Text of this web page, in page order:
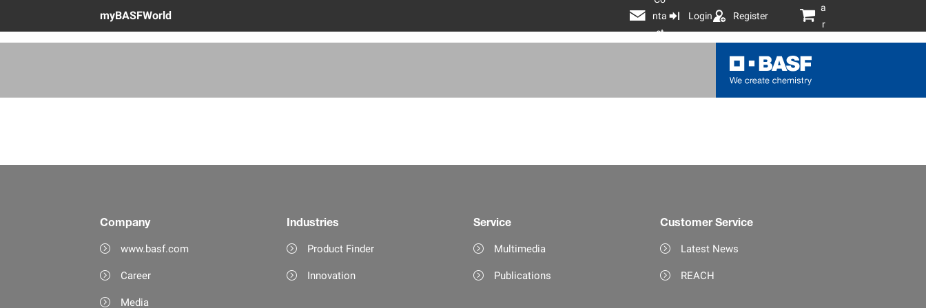
myBASFWorld
nta
ct
Login Register
a
r
t
Company
www.basf.com
Career
Media
Industries
Product Finder
Innovation
Service
Multimedia
Publications
Customer Service
Latest News
REACH